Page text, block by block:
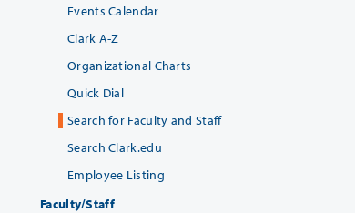
Events Calendar
Clark A-Z
Organizational Charts
Quick Dial
Search for Faculty and Staff
Search Clark.edu
Employee Listing
Faculty/Staff